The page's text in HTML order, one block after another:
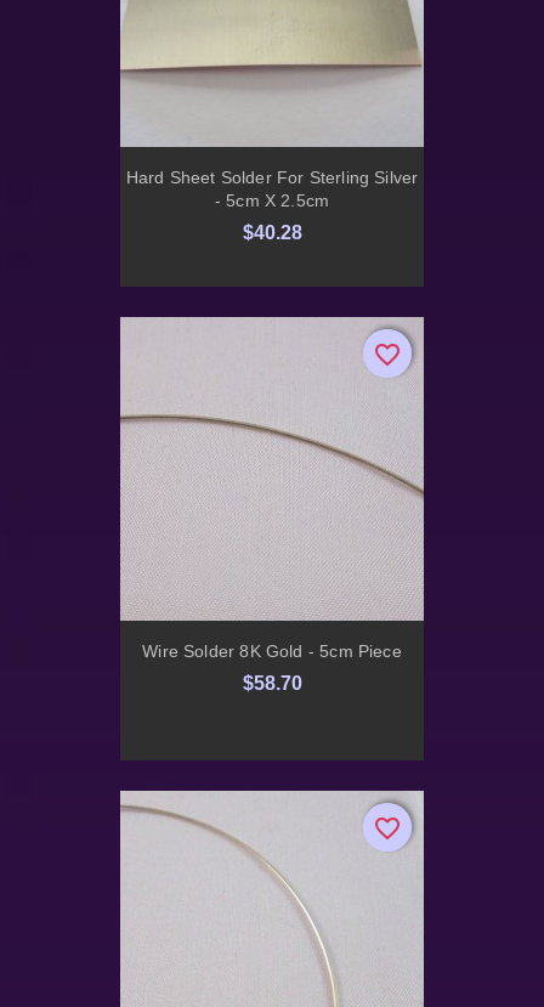
Hard Sheet Solder For Sterling Silver
- 5cm X 2.5cm
$40.28
Wire Solder 8K Gold - 5cm Piece
$58.70
favorite_border
favorite_border
favorite_border
favorite_border